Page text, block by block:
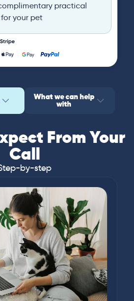
practical
your pet
What we can help
with
From Your
Call
by-step